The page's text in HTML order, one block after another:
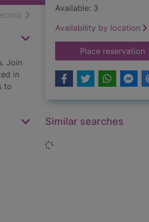
resultsof search results
Join
in
to
Available: 3
Availability by location
Place reservation
Similar searches
Loading...